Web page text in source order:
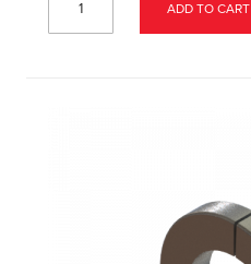
ADD TO CART